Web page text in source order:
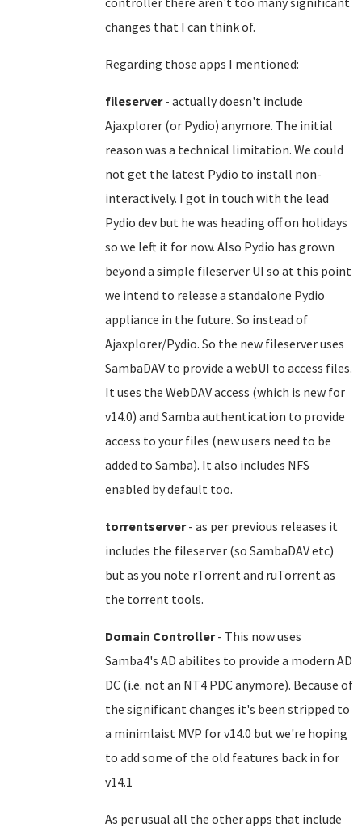
changes that I can think of.
Regarding those apps I mentioned:
fileserver- actually doesn't include
Ajaxplorer (or Pydio) anymore. The initial
reason was a technical limitation. We could
not get the latest Pydio to install non-
interactively. I got in touch with the lead
Pydio dev but he was heading off on holidays
so we left it for now. Also Pydio has grown
beyond a simple fileserver UI so at this point
we intend to release a standalone Pydio
appliance in the future. So instead of
Ajaxplorer/Pydio. So the new fileserver uses
SambaDAV to provide a webUI to access files.
It uses the WebDAV access (which is new for
v14.0) and Samba authentication to provide
access to your files (new users need to be
added to Samba). It also includes NFS
enabled by default too.
torrentserver- as per previous releases it
includes the fileserver (so SambaDAV etc)
but as you note rTorrent and ruTorrent as
the torrent tools.
Domain Controller- This now uses
Samba4's AD abilites to provide a modern AD
DC (i.e. not an NT4 PDC anymore). Because of
the significant changes it's been stripped to
a minimlaist MVP for v14.0 but we're hoping
to add some of the old features back in for
v14.1
As per usual all the other apps that include